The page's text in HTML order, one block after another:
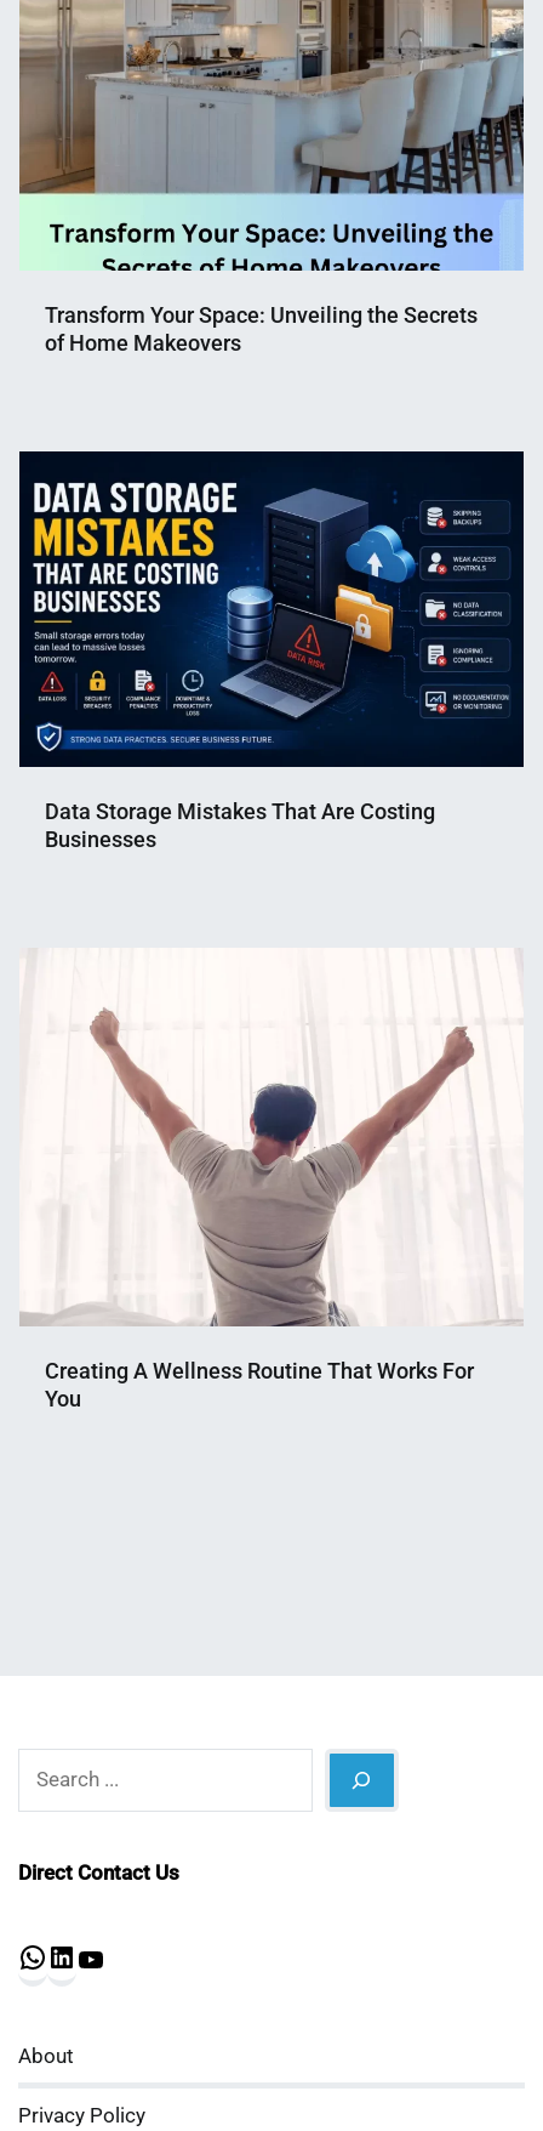
Transform Your Space: Unveiling the Secrets
of Home Makeovers
Mahmud
Shaikat
30,
2023
Data Storage Mistakes That Are Costing
Businesses
Creating A Wellness Routine That Works For
You
Direct Contact Us
WhatsApp
About
Privacy Policy